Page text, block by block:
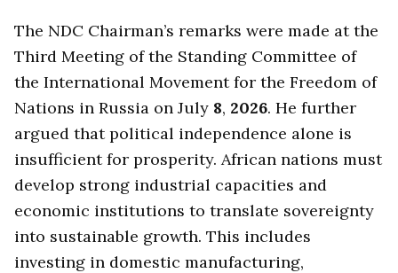
The NDC Chairman’s remarks were made at the
Third Meeting of the Standing Committee of
the International Movement for the Freedom of
Nations in Russia on July 8, 2026. He further
argued that political independence alone is
insufficient for prosperity. African nations must
develop strong industrial capacities and
economic institutions to translate sovereignty
into sustainable growth. This includes
investing in domestic manufacturing,